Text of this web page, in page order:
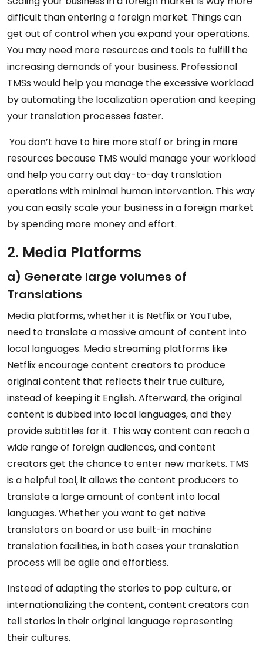
difficult than entering a foreign market. Things can
get out of control when you expand your operations.
You may need more resources and tools to fulfill the
increasing demands of your business. Professional
TMSs would help you manage the excessive workload
by automating the localization operation and keeping
your translation processes faster.
You don’t have to hire more staff or bring in more
resources because TMS would manage your workload
and help you carry out day-to-day translation
operations with minimal human intervention. This way
you can easily scale your business in a foreign market
by spending more money and effort.
2. Media Platforms
a) Generate large volumes of
Translations
Media platforms, whether it is Netflix or YouTube,
need to translate a massive amount of content into
local languages. Media streaming platforms like
Netflix encourage content creators to produce
original content that reflects their true culture,
instead of keeping it English. Afterward, the original
content is dubbed into local languages, and they
provide subtitles for it. This way content can reach a
wide range of foreign audiences, and content
creators get the chance to enter new markets. TMS
is a helpful tool, it allows the content producers to
translate a large amount of content into local
languages. Whether you want to get native
translators on board or use built-in machine
translation facilities, in both cases your translation
process will be agile and effortless.
Instead of adapting the stories to pop culture, or
internationalizing the content, content creators can
tell stories in their original language representing
their cultures.